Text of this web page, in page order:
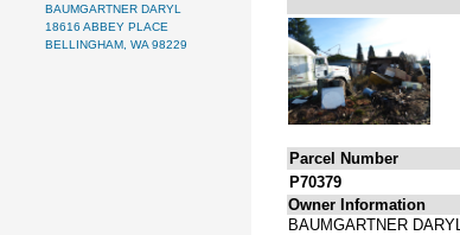
BAUMGARTNER DARYL
18616 ABBEY PLACE
BELLINGHAM, WA 98229
Parcel Number
P70379
Owner Information
BAUMGARTNER DARYL